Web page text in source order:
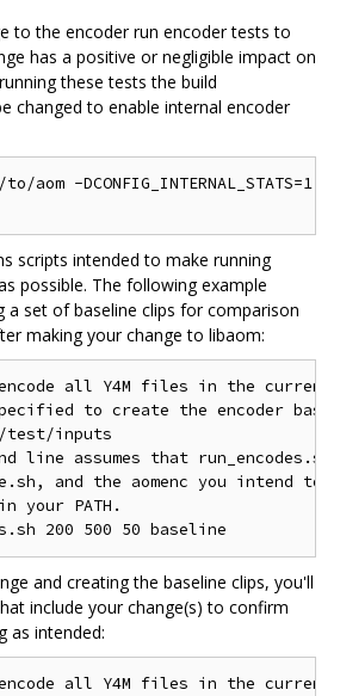
to the encoder run encoder tests to
has a positive or negligible impact on
these tests the build
changed to enable internal encoder
to/aom -DCONFIG_INTERNAL_STATS=1
scripts intended to make running
possible. The following example
a set of baseline clips for comparison
making your change to libaom:
all Y4M files in the current
to create the encoder
test/inputs
line assumes that
and the aomenc you intend to
your PATH.
and creating the baseline clips, you'll
include your change(s) to confirm
as intended:
all Y4M files in the current